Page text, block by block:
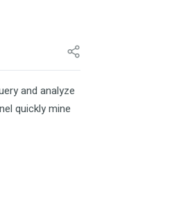
and analyze
quickly mine